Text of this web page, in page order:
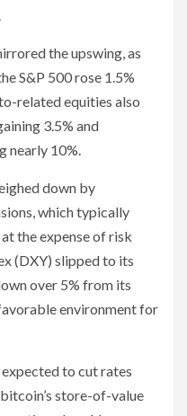
the upswing, as
S&P 500 rose 1.5%
related equities also
3.5% and
nearly 10%.
down by
which typically
the expense of risk
(DXY) slipped to its
over 5% from its
environment for
to cut rates
store-of-value